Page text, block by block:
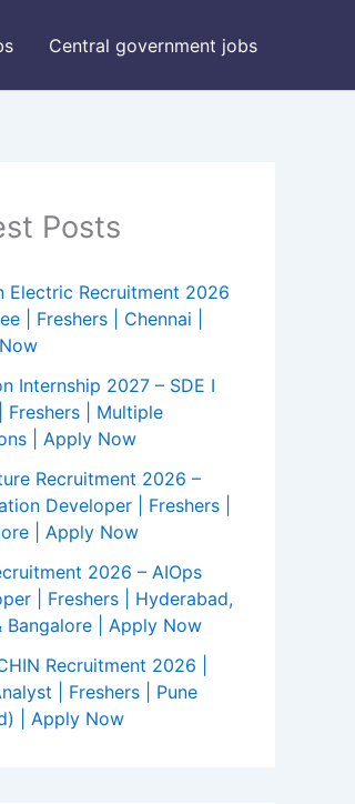
Central government jobs
Posts
Electric Recruitment 2026
| Freshers | Chennai |
Internship 2027 – SDE I
Freshers | Multiple
| Apply Now
Recruitment 2026 –
Developer | Freshers |
| Apply Now
2026 – AIOps
| Freshers | Hyderabad,
Bangalore | Apply Now
Recruitment 2026 |
| Freshers | Pune
| Apply Now